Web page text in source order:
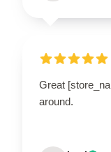
Great
around.